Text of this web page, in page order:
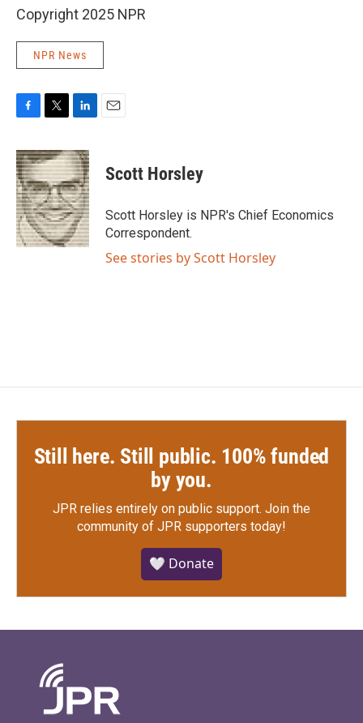
Copyright 2025 NPR
NPR News
c
e
b
o
o
k
i
t
t
e
r
n
k
e
d
I
n
Scott Horsley
Scott Horsley is NPR's Chief Economics
Correspondent.
See stories by Scott Horsley
Still here. Still public. 100% funded
by you.
JPR relies entirely on public support. Join the
community of JPR supporters today!
🤍 Donate